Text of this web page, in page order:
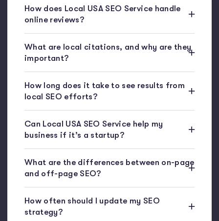
How does Local USA SEO Service handle
online reviews?
What are local citations, and why are they
important?
How long does it take to see results from
local SEO efforts?
Can Local USA SEO Service help my
business if it’s a startup?
What are the differences between on-page
and off-page SEO?
How often should I update my SEO
strategy?